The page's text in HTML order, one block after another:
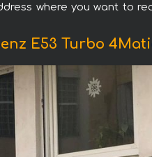
where you want to
E53 Turbo